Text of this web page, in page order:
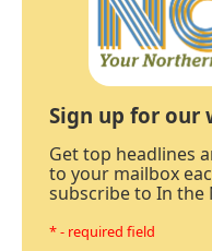
Sign up for our
Get top headlines
to your mailbox
subscribe to In the
* - required field